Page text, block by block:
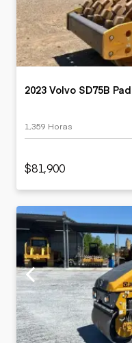
2023 Volvo SD75B
1,359 Horas
$81,900